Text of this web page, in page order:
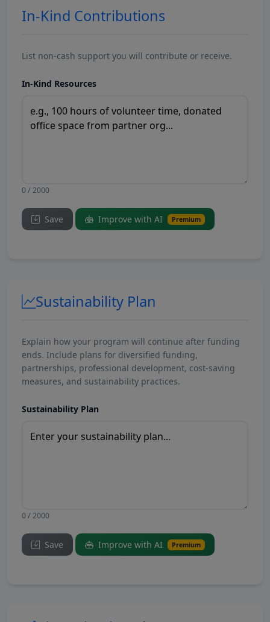
In-Kind Contributions
List non-cash support you will contribute or receive.
In-Kind Resources
0 / 2000
Save Improve with AI Premium
Sustainability Plan
Explain how your program will continue after funding
ends. Include plans for diversified funding,
partnerships, professional development, cost-saving
measures, and sustainability practices.
Sustainability Plan
0 / 2000
Save Improve with AI Premium